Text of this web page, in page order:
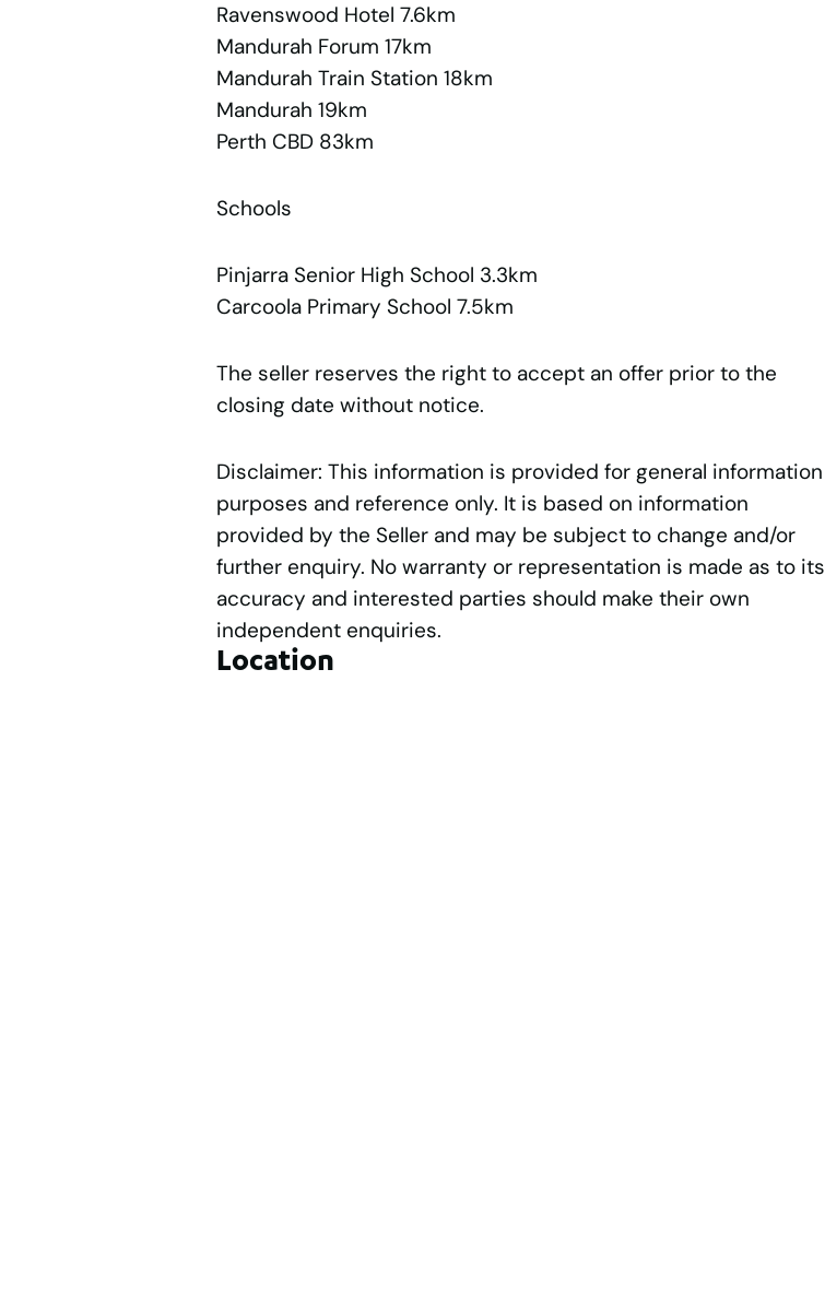
Ravenswood Hotel 7.6km
Mandurah Forum 17km
Mandurah Train Station 18km
Mandurah 19km
Perth CBD 83km
Schools
Pinjarra Senior High School 3.3km
Carcoola Primary School 7.5km
The seller reserves the right to accept an offer prior to the
closing date without notice.
Disclaimer: This information is provided for general information
purposes and reference only. It is based on information
provided by the Seller and may be subject to change and/or
further enquiry. No warranty or representation is made as to its
accuracy and interested parties should make their own
independent enquiries.
Location